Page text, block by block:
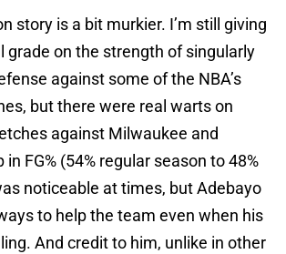
story is a bit murkier. I’m still giving
grade on the strength of singularly
against some of the NBA’s
but there were real warts on
against Milwaukee and
in FG% (54% regular season to 48%
noticeable at times, but Adebayo
to help the team even when his
And credit to him, unlike in other